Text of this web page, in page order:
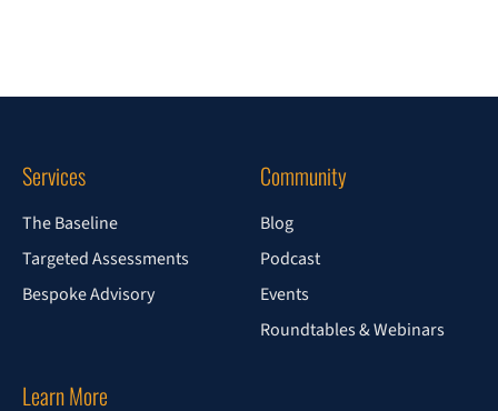
Services
The Baseline
Targeted Assessments
Bespoke Advisory
Community
Blog
Podcast
Events
Roundtables & Webinars
Learn More